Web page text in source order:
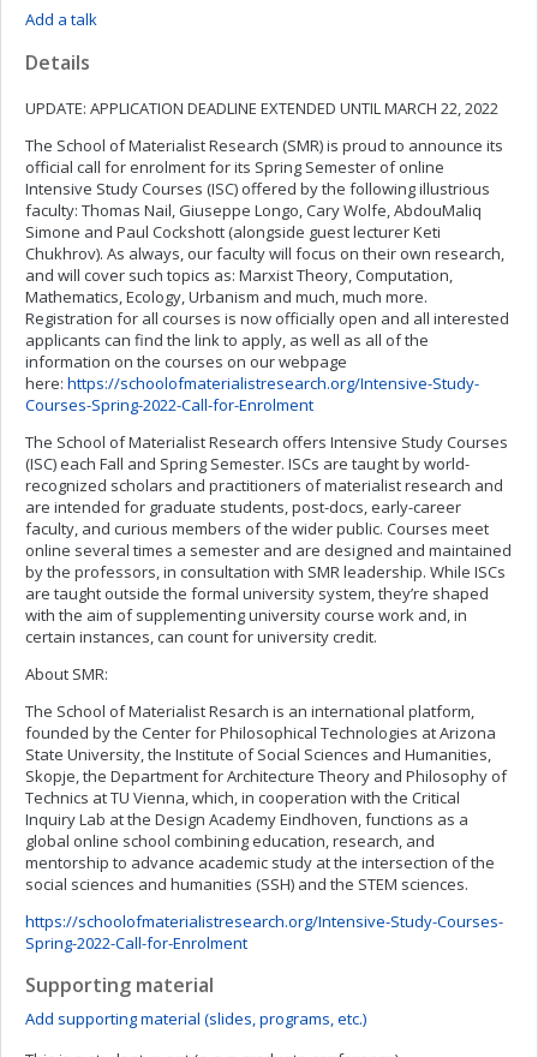
Add a talk
Details
UPDATE: APPLICATION DEADLINE EXTENDED UNTIL MARCH 22, 2022
The School of Materialist Research (SMR) is proud to announce its
official call for enrolment for its Spring Semester of online
Intensive Study Courses (ISC) offered by the following illustrious
faculty: Thomas Nail, Giuseppe Longo, Cary Wolfe, AbdouMaliq
Simone and Paul Cockshott (alongside guest lecturer Keti
Chukhrov). As always, our faculty will focus on their own research,
and will cover such topics as: Marxist Theory, Computation,
Mathematics, Ecology, Urbanism and much, much more.
Registration for all courses is now officially open and all interested
applicants can find the link to apply, as well as all of the
information on the courses on our webpage
here: https://schoolofmaterialistresearch.org/Intensive-Study-
Courses-Spring-2022-Call-for-Enrolment
The School of Materialist Research offers Intensive Study Courses
(ISC) each Fall and Spring Semester. ISCs are taught by world-
recognized scholars and practitioners of materialist research and
are intended for graduate students, post-docs, early-career
faculty, and curious members of the wider public. Courses meet
online several times a semester and are designed and maintained
by the professors, in consultation with SMR leadership. While ISCs
are taught outside the formal university system, they’re shaped
with the aim of supplementing university course work and, in
certain instances, can count for university credit.
About SMR:
The School of Materialist Resarch is an international platform,
founded by the Center for Philosophical Technologies at Arizona
State University, the Institute of Social Sciences and Humanities,
Skopje, the Department for Architecture Theory and Philosophy of
Technics at TU Vienna, which, in cooperation with the Critical
Inquiry Lab at the Design Academy Eindhoven, functions as a
global online school combining education, research, and
mentorship to advance academic study at the intersection of the
social sciences and humanities (SSH) and the STEM sciences.
https://schoolofmaterialistresearch.org/Intensive-Study-Courses-
Spring-2022-Call-for-Enrolment
Supporting material
Add supporting material (slides, programs, etc.)